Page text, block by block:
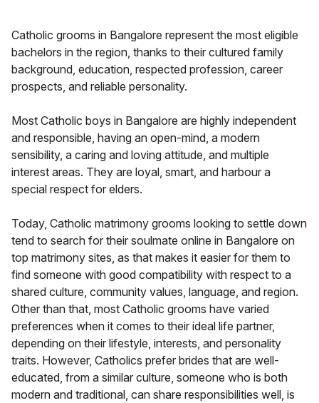
Catholic grooms in Bangalore represent the most eligible
bachelors in the region, thanks to their cultured family
background, education, respected profession, career
prospects, and reliable personality.
Most Catholic boys in Bangalore are highly independent
and responsible, having an open-mind, a modern
sensibility, a caring and loving attitude, and multiple
interest areas. They are loyal, smart, and harbour a
special respect for elders.
Today, Catholic matrimony grooms looking to settle down
tend to search for their soulmate online in Bangalore on
top matrimony sites, as that makes it easier for them to
find someone with good compatibility with respect to a
shared culture, community values, language, and region.
Other than that, most Catholic grooms have varied
preferences when it comes to their ideal life partner,
depending on their lifestyle, interests, and personality
traits. However, Catholics prefer brides that are well-
educated, from a similar culture, someone who is both
modern and traditional, can share responsibilities well, is